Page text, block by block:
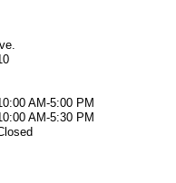
AM-5:00 PM
AM-5:30 PM